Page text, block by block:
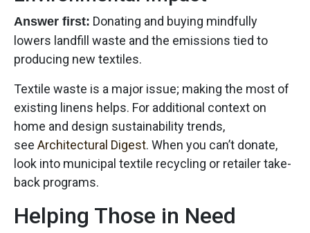
Answer first: Donating and buying mindfully
lowers landfill waste and the emissions tied to
producing new textiles.
Textile waste is a major issue; making the most of
existing linens helps. For additional context on
home and design sustainability trends,
see Architectural Digest. When you can’t donate,
look into municipal textile recycling or retailer take-
back programs.
Helping Those in Need